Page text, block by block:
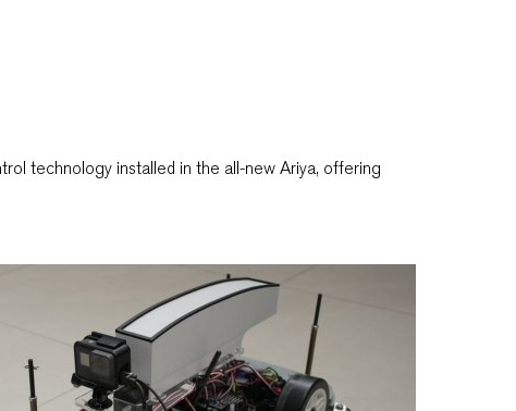
technology installed in the all-new Ariya, offering